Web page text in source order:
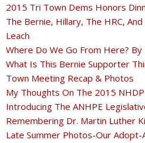
2015 Tri Town Dems Honors
The Bernie, Hillary, The HRC,
Leach
Where Do We Go From Here? By
What Is This Bernie Supporter
Town Meeting Recap & Photos
My Thoughts On The 2015
Introducing The ANHPE
Remembering Dr. Martin Luther
Late Summer Photos-Our Adopt-